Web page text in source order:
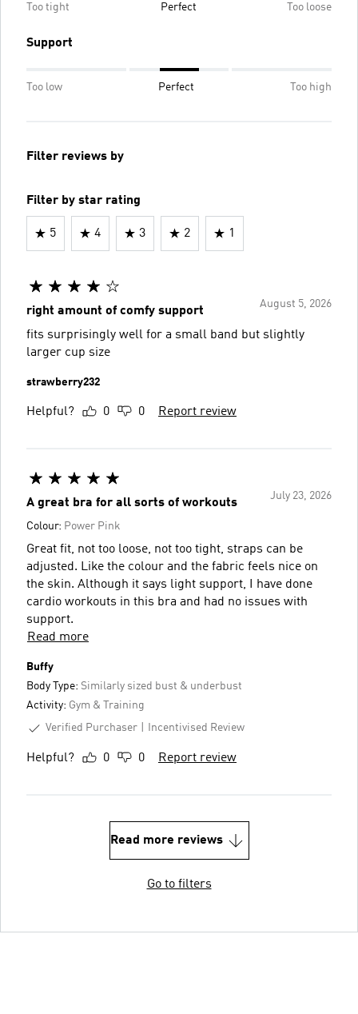
Too tight Perfect Too loose
Support
Too low Perfect Too high
Filter reviews by
Filter by star rating
5 4 3 2 1
August 5, 2026
right amount of comfy support
fits surprisingly well for a small band but slightly
larger cup size
strawberry232
Helpful? 0 0 Report review
July 23, 2026
A great bra for all sorts of workouts
Colour: Power Pink
Great fit, not too loose, not too tight, straps can be
adjusted. Like the colour and the fabric feels nice on
the skin. Although it says light support, I have done
cardio workouts in this bra and had no issues with
support.
Read more
Buffy
Body Type: Similarly sized bust & underbust
Activity: Gym & Training
Verified Purchaser
Incentivised Review
Helpful? 0 0 Report review
Read more reviews
Go to filters